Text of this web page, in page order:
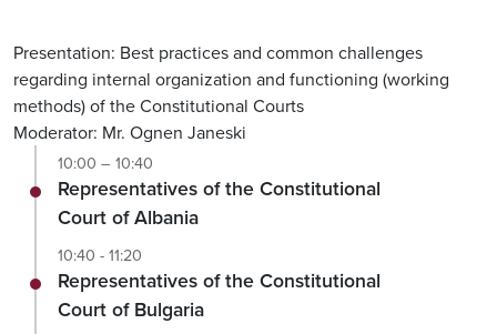
Presentation: Best practices and common challenges
regarding internal organization and functioning (working
methods) of the Constitutional Courts
Moderator: Mr. Ognen Janeski
10:00 – 10:40
Representatives of the Constitutional
Court of Albania
10:40 - 11:20
Representatives of the Constitutional
Court of Bulgaria